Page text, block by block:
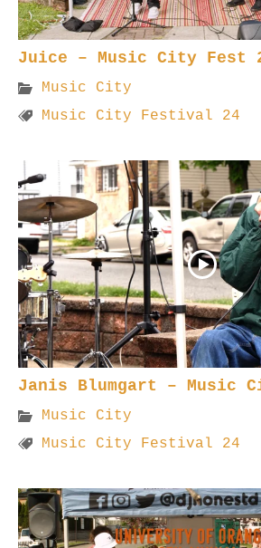
Juice – Music City Fest
Music City
Music City Festival 24
Janis Blumgart – Music
Music City
Music City Festival 24